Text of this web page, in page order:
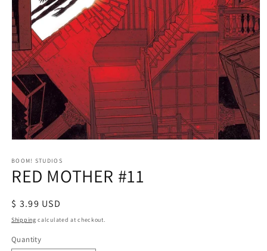
1
in
modal
BOOM! STUDIOS
RED MOTHER #11
Regular
price
$ 3.99 USD
Shipping calculated at checkout.
Quantity